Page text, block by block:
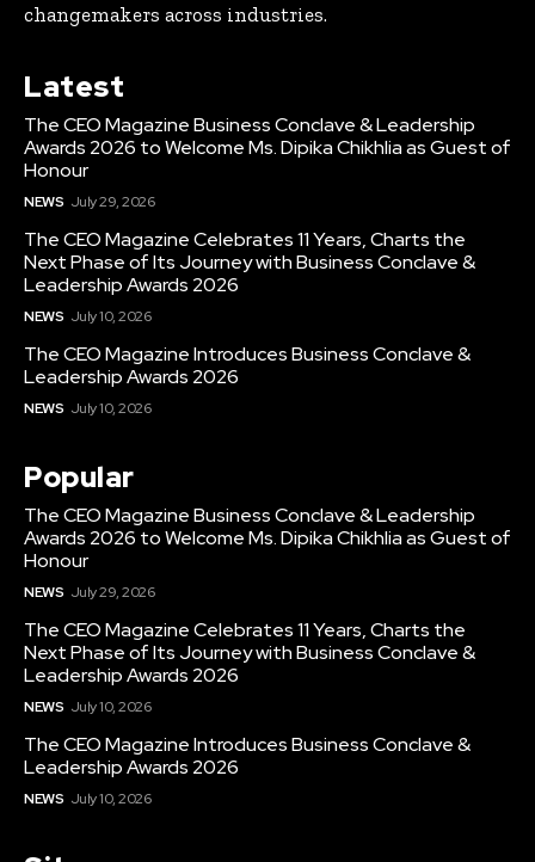
changemakers across industries.
Latest
The CEO Magazine Business Conclave & Leadership
Awards 2026 to Welcome Ms. Dipika Chikhlia as Guest of
Honour
NEWS July 29, 2026
The CEO Magazine Celebrates 11 Years, Charts the
Next Phase of Its Journey with Business Conclave &
Leadership Awards 2026
NEWS July 10, 2026
The CEO Magazine Introduces Business Conclave &
Leadership Awards 2026
NEWS July 10, 2026
Popular
The CEO Magazine Business Conclave & Leadership
Awards 2026 to Welcome Ms. Dipika Chikhlia as Guest of
Honour
NEWS July 29, 2026
The CEO Magazine Celebrates 11 Years, Charts the
Next Phase of Its Journey with Business Conclave &
Leadership Awards 2026
NEWS July 10, 2026
The CEO Magazine Introduces Business Conclave &
Leadership Awards 2026
NEWS July 10, 2026